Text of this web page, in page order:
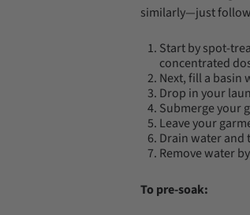
similarly—just
Start by spot-
concentrated
Next, fill a basin
Drop in your
Submerge your
Leave your
Drain water and
Remove water
To pre-soak: